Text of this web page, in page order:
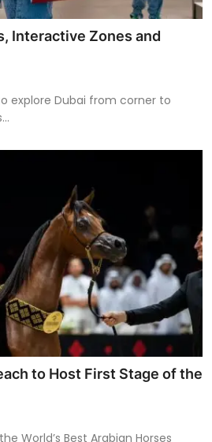
Interactive Zones and
explore Dubai from corner to
to Host First Stage of the
World’s Best Arabian Horses